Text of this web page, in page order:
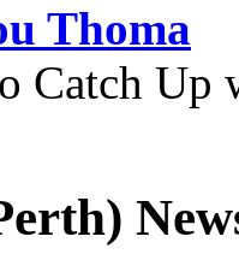
Thoma
Catch Up